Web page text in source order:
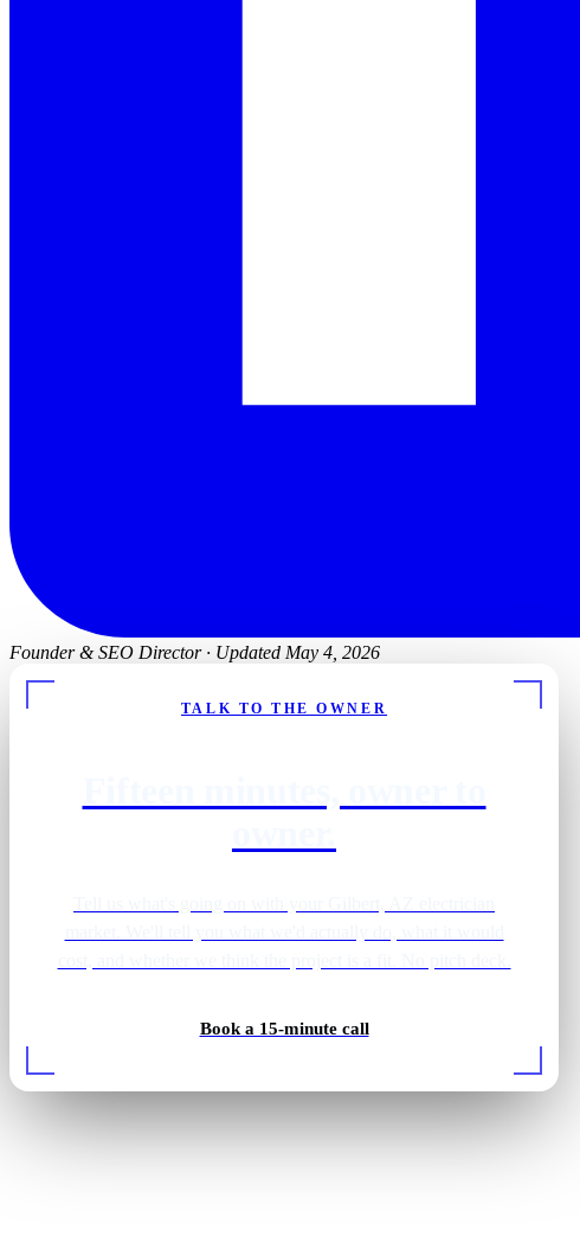
Founder & SEO Director · Updated May 4, 2026
TALK TO THE OWNER
Book a 15-minute call